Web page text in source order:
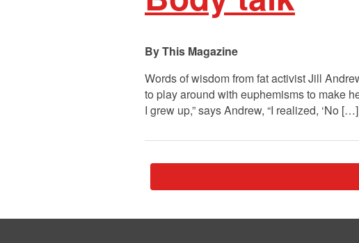
This Magazine
Words of wisdom from fat activist Jill
to play around with euphemisms to make
I grew up,” says Andrew, “I realized, ‘No […]